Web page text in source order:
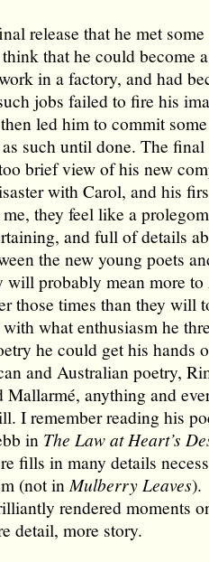
release that he met some
that he could become
in a factory, and had
jobs failed to fire his
led him to commit
such until done. The final
brief view of his new
with Carol, and his
they feel like a
and full of details
the new young poets
will probably mean more
those times than they will
what enthusiasm he
he could get his hands
and Australian poetry,
Mallarmé, anything and
I remember reading his
in The Law at Heart’s
fills in many details
(not in Mulberry Leaves).
rendered moments
detail, more story.